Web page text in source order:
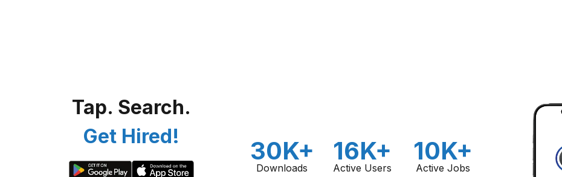
Tap. Search.
Get Hired!
30K+
Downloads
16K+
Active Users
10K+
Active Jobs